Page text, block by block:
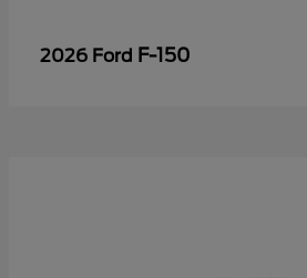
2026 Ford F-150